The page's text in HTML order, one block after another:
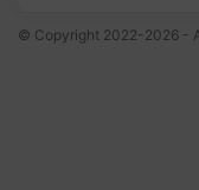
© Copyright 2022-2026 -